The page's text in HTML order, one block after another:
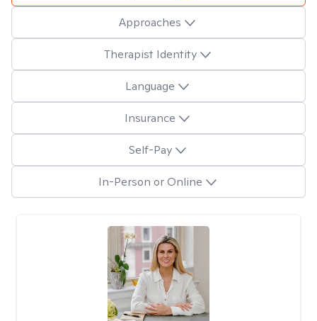
Approaches
Therapist Identity
Language
Insurance
Self-Pay
In-Person or Online